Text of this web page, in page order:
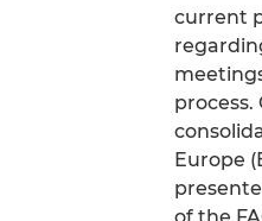
current
Europe